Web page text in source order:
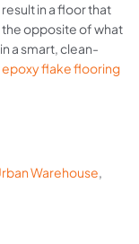
in a floor that
the opposite of what
a smart, clean-
epoxy flake flooring
Warehouse,